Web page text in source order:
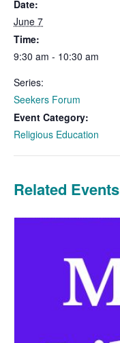
Date:
June 7
Time:
9:30 am - 10:30 am
Series:
Seekers Forum
Event Category:
Religious Education
Related Events